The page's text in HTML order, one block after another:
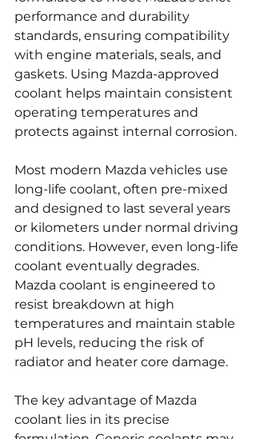
performance and durability
standards, ensuring compatibility
with engine materials, seals, and
gaskets. Using Mazda-approved
coolant helps maintain consistent
operating temperatures and
protects against internal corrosion.
Most modern Mazda vehicles use
long-life coolant, often pre-mixed
and designed to last several years
or kilometers under normal driving
conditions. However, even long-life
coolant eventually degrades.
Mazda coolant is engineered to
resist breakdown at high
temperatures and maintain stable
pH levels, reducing the risk of
radiator and heater core damage.
The key advantage of Mazda
coolant lies in its precise